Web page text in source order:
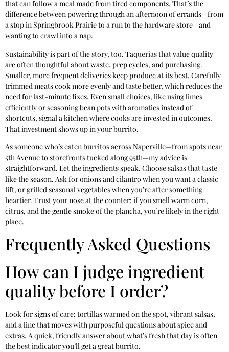
that can follow a meal made from tired components. That’s the
difference between powering through an afternoon of errands—from
a stop in Springbrook Prairie to a run to the hardware store—and
wanting to crawl into a nap.
Sustainability is part of the story, too. Taquerias that value quality
are often thoughtful about waste, prep cycles, and purchasing.
Smaller, more frequent deliveries keep produce at its best. Carefully
trimmed meats cook more evenly and taste better, which reduces the
need for last-minute fixes. Even small choices, like using limes
efficiently or seasoning bean pots with aromatics instead of
shortcuts, signal a kitchen where cooks are invested in outcomes.
That investment shows up in your burrito.
As someone who’s eaten burritos across Naperville—from spots near
5th Avenue to storefronts tucked along 95th—my advice is
straightforward. Let the ingredients speak. Choose salsas that taste
like the season. Ask for onions and cilantro when you want a classic
lift, or grilled seasonal vegetables when you’re after something
heartier. Trust your nose at the counter: if you smell warm corn,
citrus, and the gentle smoke of the plancha, you’re likely in the right
place.
Frequently Asked Questions
How can I judge ingredient
quality before I order?
Look for signs of care: tortillas warmed on the spot, vibrant salsas,
and a line that moves with purposeful questions about spice and
extras. A quick, friendly answer about what’s fresh that day is often
the best indicator you’ll get a great burrito.